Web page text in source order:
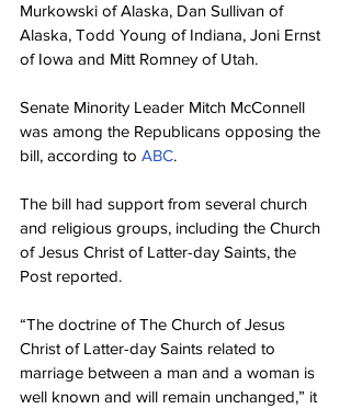
Murkowski of Alaska, Dan Sullivan of
Alaska, Todd Young of Indiana, Joni Ernst
of Iowa and Mitt Romney of Utah.
Senate Minority Leader Mitch McConnell
was among the Republicans opposing the
bill, according to ABC.
The bill had support from several church
and religious groups, including the Church
of Jesus Christ of Latter-day Saints, the
Post reported.
“The doctrine of The Church of Jesus
Christ of Latter-day Saints related to
marriage between a man and a woman is
well known and will remain unchanged,” it